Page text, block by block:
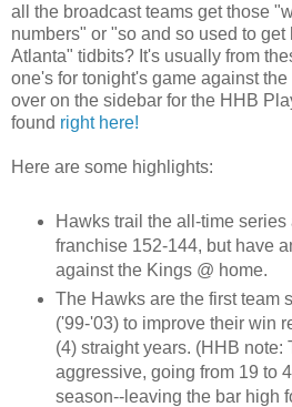
all the broadcast teams get those
numbers" or "so and so used to get
Atlanta" tidbits? It's usually from
one's for tonight's game against
over on the sidebar for the HHB
found right here!
Here are some highlights:
Hawks trail the all-time
franchise 152-144, but have
against the Kings @ home.
The Hawks are the first team
('99-'03) to improve their win
(4) straight years. (HHB note:
aggressive, going from 19 to
season--leaving the bar high